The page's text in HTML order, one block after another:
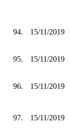
94. 15/11/2019
95. 15/11/2019
96. 15/11/2019
97. 15/11/2019